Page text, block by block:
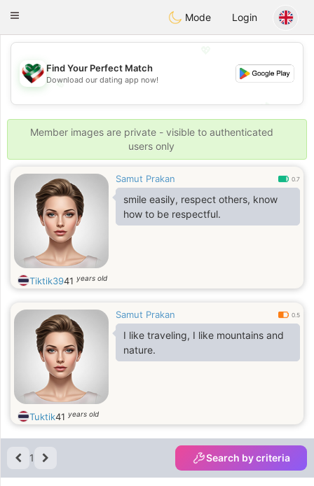
KuwaitChat
Toggle
Mode Login
💖
💕
💕
Find Your Perfect Match
Download our dating app now!
Member images are private - visible to authenticated
users only
Samut Prakan 0.7
smile easily, respect others, know
how to be respectful.
Tiktik3941 years old
Samut Prakan 0.5
I like traveling, I like mountains and
nature.
Tuktik41 years old
1 Search by criteria